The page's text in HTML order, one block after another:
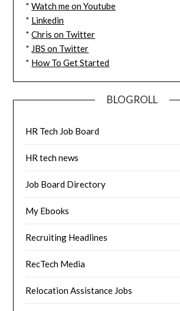
*Watch me on Youtube
* Linkedin
*Chris on Twitter
* JBS on Twitter
* How To Get Started
BLOGROLL
HR Tech Job Board
HR tech news
Job Board Directory
My Ebooks
Recruiting Headlines
RecTech Media
Relocation Assistance Jobs